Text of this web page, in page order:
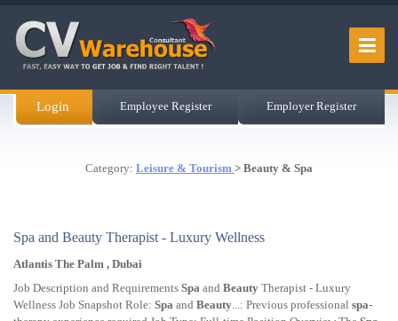
Login Employee Register Employer Register
Category: Leisure & Tourism > Beauty & Spa
Spa and Beauty Therapist - Luxury Wellness
Atlantis The Palm , Dubai
Job Description and Requirements Spa and Beauty Therapist - Luxury
Wellness Job Snapshot Role: Spa and Beauty...: Previous professional spa-